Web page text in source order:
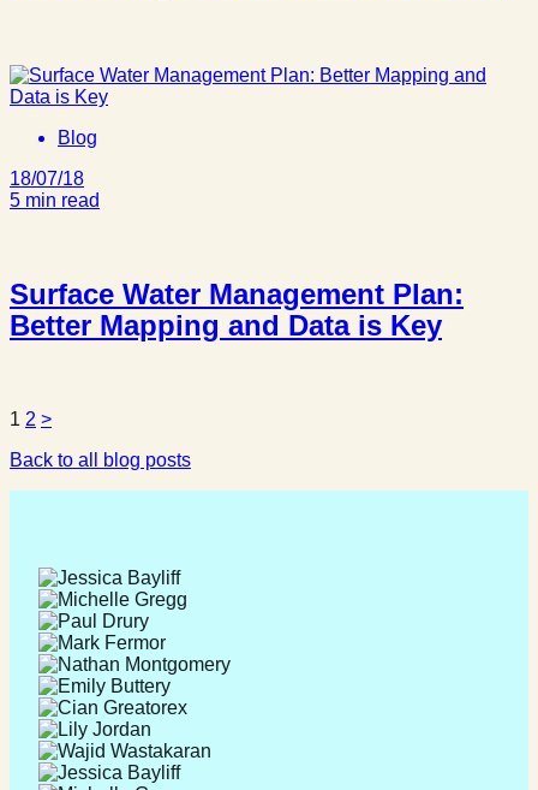
Blog
18/07/18
5 min read
Surface Water Management Plan:
Better Mapping and Data is Key
Posts
1 2 >
Back to all blog posts